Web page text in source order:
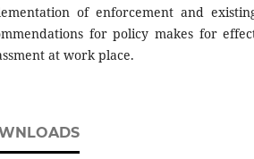
of enforcement and
for policy makes for
at work place.